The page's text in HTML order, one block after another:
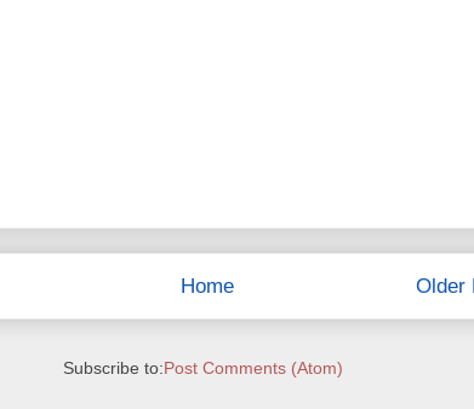
Older
Home
Subscribe to:Post Comments (Atom)